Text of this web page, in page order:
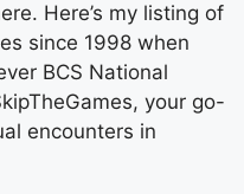
Here’s my listing of
since 1998 when
BCS National
your go-
encounters in